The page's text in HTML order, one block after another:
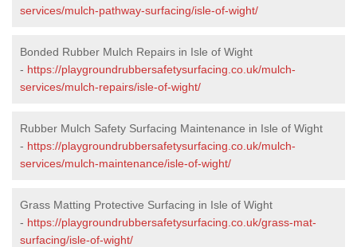
services/mulch-pathway-surfacing/isle-of-wight/
Bonded Rubber Mulch Repairs in Isle of Wight
- https://playgroundrubbersafetysurfacing.co.uk/mulch-
services/mulch-repairs/isle-of-wight/
Rubber Mulch Safety Surfacing Maintenance in Isle of Wight
- https://playgroundrubbersafetysurfacing.co.uk/mulch-
services/mulch-maintenance/isle-of-wight/
Grass Matting Protective Surfacing in Isle of Wight
- https://playgroundrubbersafetysurfacing.co.uk/grass-mat-
surfacing/isle-of-wight/